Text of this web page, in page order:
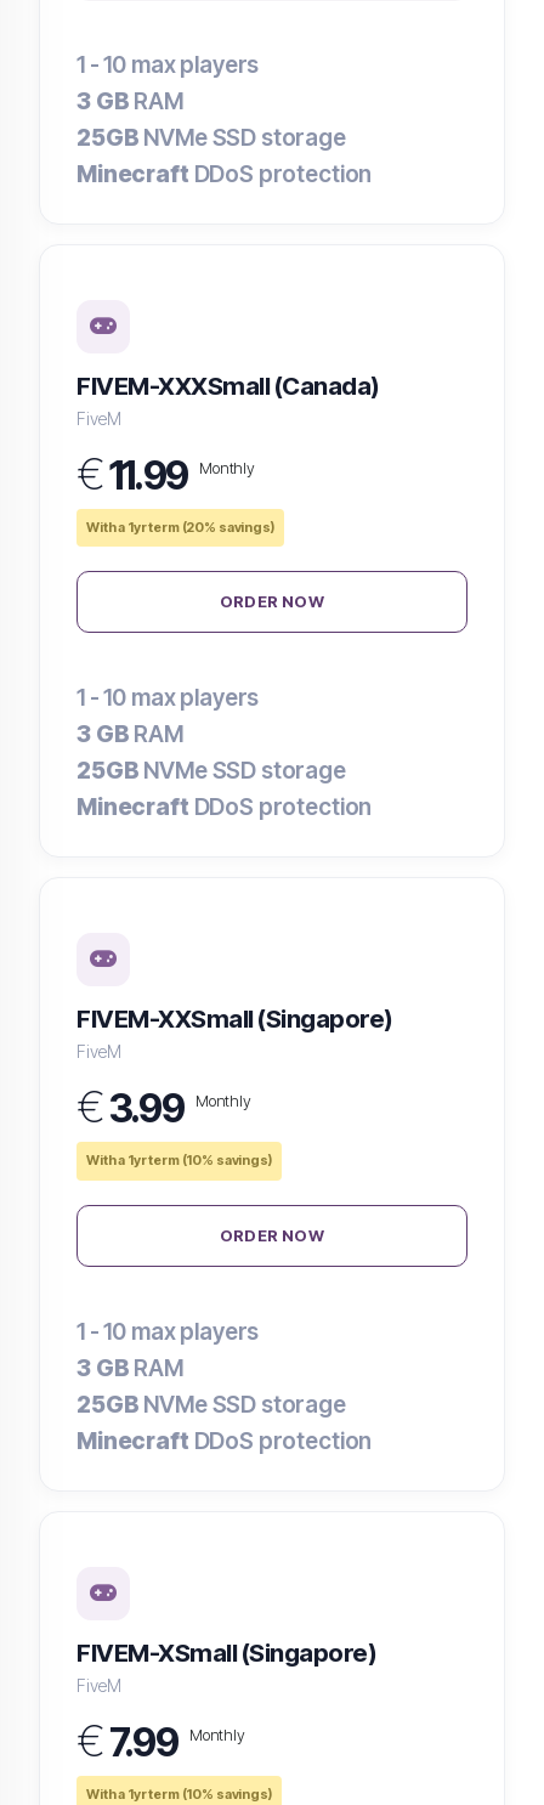
1 - 10 max players
3 GB RAM
25GB NVMe SSD storage
Minecraft DDoS protection
FIVEM-XXXSmall (Canada)
FiveM
€11.99 Monthly
With a 1yr term (20% savings)
ORDER NOW
1 - 10 max players
3 GB RAM
25GB NVMe SSD storage
Minecraft DDoS protection
FIVEM-XXSmall (Singapore)
FiveM
€3.99 Monthly
With a 1yr term (10% savings)
ORDER NOW
1 - 10 max players
3 GB RAM
25GB NVMe SSD storage
Minecraft DDoS protection
FIVEM-XSmall (Singapore)
FiveM
€7.99 Monthly
With a 1yr term (10% savings)